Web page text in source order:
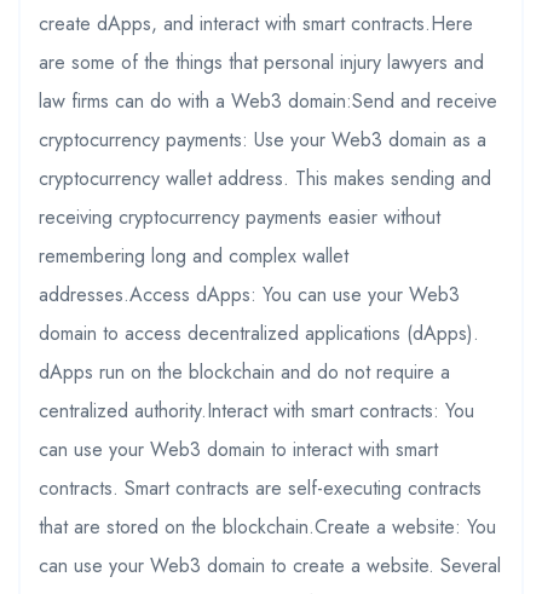
create dApps, and interact with smart contracts.Here
are some of the things that personal injury lawyers and
law firms can do with a Web3 domain:Send and receive
cryptocurrency payments: Use your Web3 domain as a
cryptocurrency wallet address. This makes sending and
receiving cryptocurrency payments easier without
remembering long and complex wallet
addresses.Access dApps: You can use your Web3
domain to access decentralized applications (dApps).
dApps run on the blockchain and do not require a
centralized authority.Interact with smart contracts: You
can use your Web3 domain to interact with smart
contracts. Smart contracts are self-executing contracts
that are stored on the blockchain.Create a website: You
can use your Web3 domain to create a website. Several